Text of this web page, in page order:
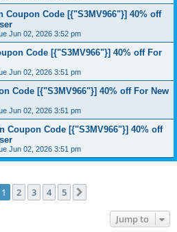
Code [{"S3MV966"}] 40% off
Jun 02, 2026 3:52 pm
Code [{"S3MV966"}] 40% off For
Jun 02, 2026 3:51 pm
Code [{"S3MV966"}] 40% off For New
Jun 02, 2026 3:51 pm
Code [{"S3MV966"}] 40% off
Jun 02, 2026 3:51 pm
1 2 3 4 5
Jump to